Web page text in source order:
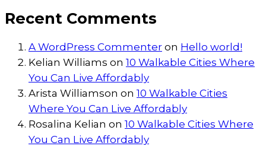
Recent Comments
A WordPress Commenter on Hello world!
Kelian Williams on 10 Walkable Cities Where
You Can Live Affordably
Arista Williamson on 10 Walkable Cities
Where You Can Live Affordably
Rosalina Kelian on 10 Walkable Cities Where
You Can Live Affordably